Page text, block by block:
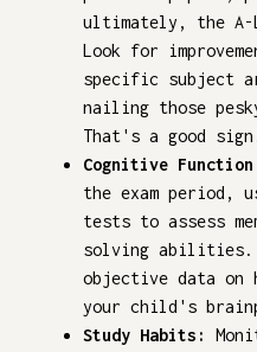
ultimately, the A-
Look for
specific subject
nailing those
That's a good
Cognitive
the exam period,
tests to assess
solving abilities.
objective data on
your child's
Study Habits: